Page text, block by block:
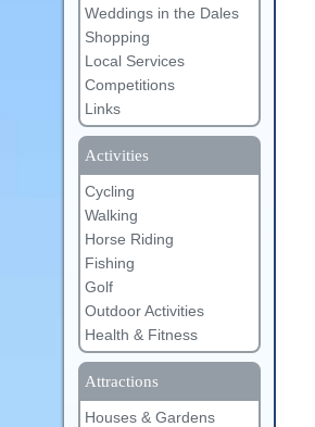
Weddings in the Dales
Shopping
Local Services
Competitions
Links
Activities
Cycling
Walking
Horse Riding
Fishing
Golf
Outdoor Activities
Health & Fitness
Attractions
Houses & Gardens